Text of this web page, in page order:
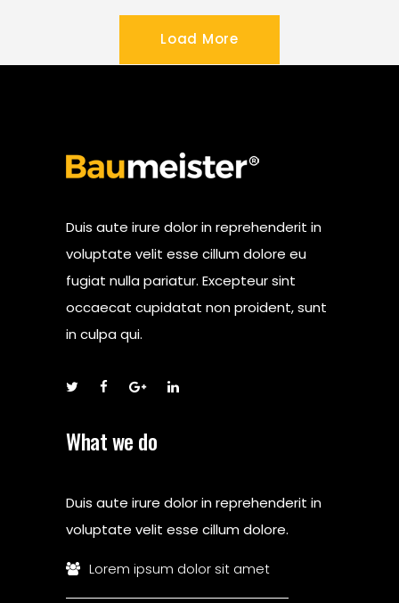
Load More
Duis aute irure dolor in reprehenderit in
voluptate velit esse cillum dolore eu
fugiat nulla pariatur. Excepteur sint
occaecat cupidatat non proident, sunt
in culpa qui.
What we do
Duis aute irure dolor in reprehenderit in
voluptate velit esse cillum dolore.
Lorem ipsum dolor sit amet